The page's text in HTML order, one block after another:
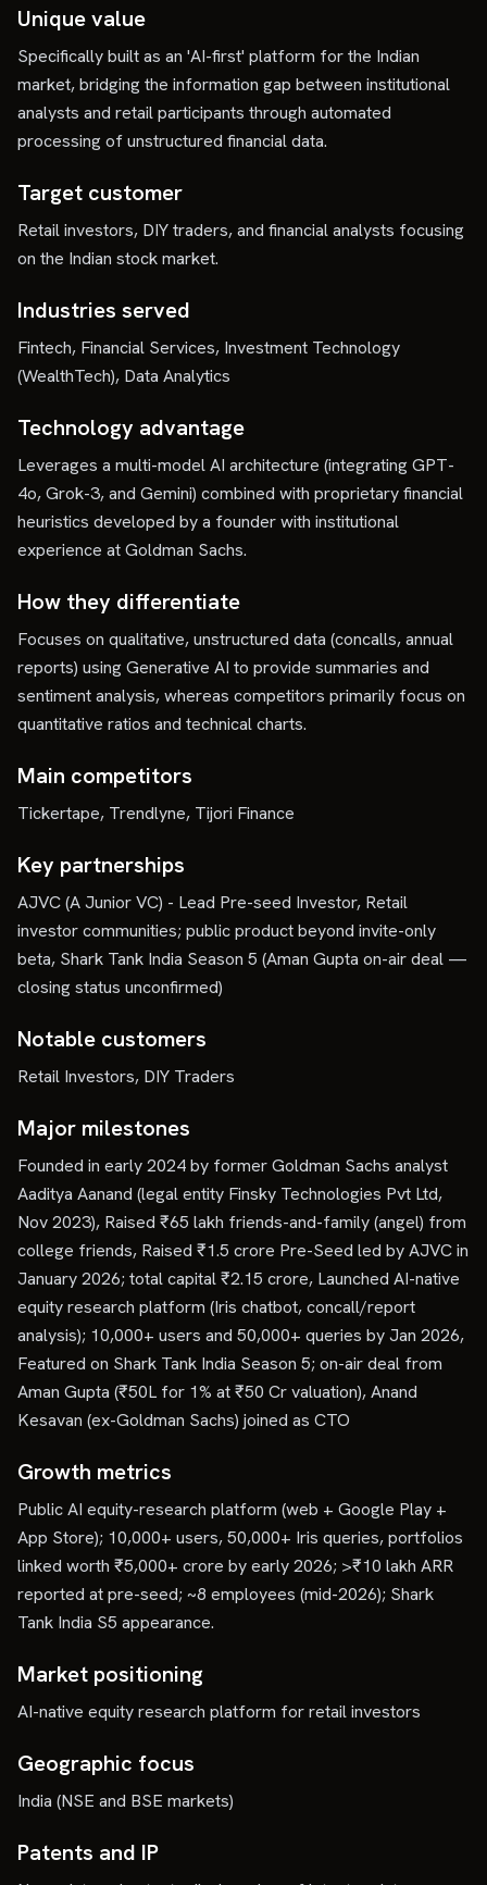
Unique value
Specifically built as an 'AI-first' platform for the Indian
market, bridging the information gap between institutional
analysts and retail participants through automated
processing of unstructured financial data.
Target customer
Retail investors, DIY traders, and financial analysts focusing
on the Indian stock market.
Industries served
Fintech, Financial Services, Investment Technology
(WealthTech), Data Analytics
Technology advantage
Leverages a multi-model AI architecture (integrating GPT-
4o, Grok-3, and Gemini) combined with proprietary financial
heuristics developed by a founder with institutional
experience at Goldman Sachs.
How they differentiate
Focuses on qualitative, unstructured data (concalls, annual
reports) using Generative AI to provide summaries and
sentiment analysis, whereas competitors primarily focus on
quantitative ratios and technical charts.
Main competitors
Tickertape, Trendlyne, Tijori Finance
Key partnerships
AJVC (A Junior VC) - Lead Pre-seed Investor, Retail
investor communities; public product beyond invite-only
beta, Shark Tank India Season 5 (Aman Gupta on-air deal —
closing status unconfirmed)
Notable customers
Retail Investors, DIY Traders
Major milestones
Founded in early 2024 by former Goldman Sachs analyst
Aaditya Aanand (legal entity Finsky Technologies Pvt Ltd,
Nov 2023), Raised ₹65 lakh friends-and-family (angel) from
college friends, Raised ₹1.5 crore Pre-Seed led by AJVC in
January 2026; total capital ₹2.15 crore, Launched AI-native
equity research platform (Iris chatbot, concall/report
analysis); 10,000+ users and 50,000+ queries by Jan 2026,
Featured on Shark Tank India Season 5; on-air deal from
Aman Gupta (₹50L for 1% at ₹50 Cr valuation), Anand
Kesavan (ex-Goldman Sachs) joined as CTO
Growth metrics
Public AI equity-research platform (web + Google Play +
App Store); 10,000+ users, 50,000+ Iris queries, portfolios
linked worth ₹5,000+ crore by early 2026; >₹10 lakh ARR
reported at pre-seed; ~8 employees (mid-2026); Shark
Tank India S5 appearance.
Market positioning
AI-native equity research platform for retail investors
Geographic focus
India (NSE and BSE markets)
Patents and IP